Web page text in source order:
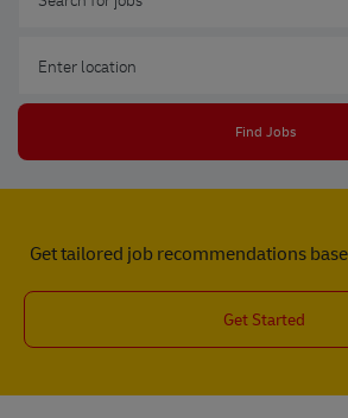
Find Jobs
Get tailored job recommendations
Get Started